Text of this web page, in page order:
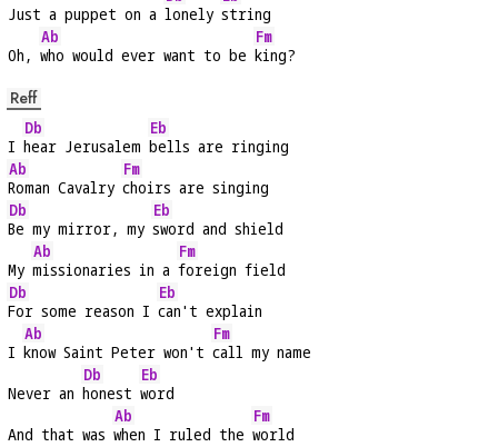
Just a puppet on a lonely string
Oh,
Ab
who would ever want to be
Fm
king?
Reff
I
Db
hear Jerusalem
Eb
bells are ringing
Ab
Roman Cavalry
Fm
choirs are singing
Db
Be my mirror, my
Eb
sword and shield
My
Ab
missionaries in a
Fm
foreign field
Db
For some reason I
Eb
can't explain
I
Ab
know Saint Peter won't
Fm
call my name
Never an
Db
honest
Eb
word
And that was
Ab
when I ruled the
Fm
world